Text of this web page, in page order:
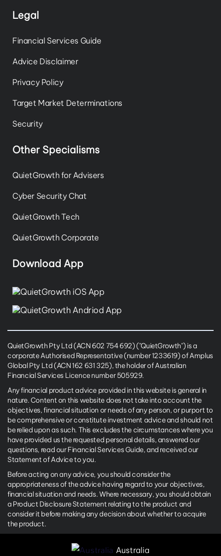
Legal
Financial Services Guide
Advice Disclaimer
Privacy Policy
Target Market Determinations
Security
Other Specialisms
QuietGrowth for Advisers
Cyber Security Chat
QuietGrowth Tech
QuietGrowth Corporate
Download App
QuietGrowth Pty Ltd (ACN 602 754 692) ("QuietGrowth") is a
corporate Authorised Representative (number 1233619) of Amplus
Global Pty Ltd (ACN 162 631 325), the holder of Australian
Financial Services Licence number 505929.
Any financial product advice provided in this website is general in
nature. Content on this website does not take into account the
objectives, financial situation or needs of any person, or purport to
be comprehensive or constitute investment advice and should not
be relied upon as such. This excludes the circumstances where you
have provided us the requested personal details, answered our
questions, read our Financial Services Guide, and received our
Statement of Advice to you.
Before acting on any advice, you should consider the
appropriateness of the advice having regard to your objectives,
financial situation and needs. Where necessary, you should obtain
a Product Disclosure Statement relating to the product and
consider it before making any decision about whether to acquire
the product.
Australia